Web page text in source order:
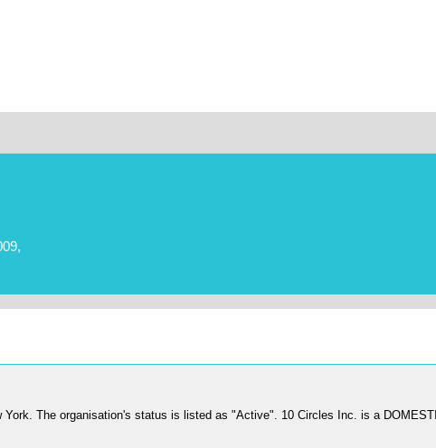
The organisation's status is listed as "Active". 10 Circles Inc. is a